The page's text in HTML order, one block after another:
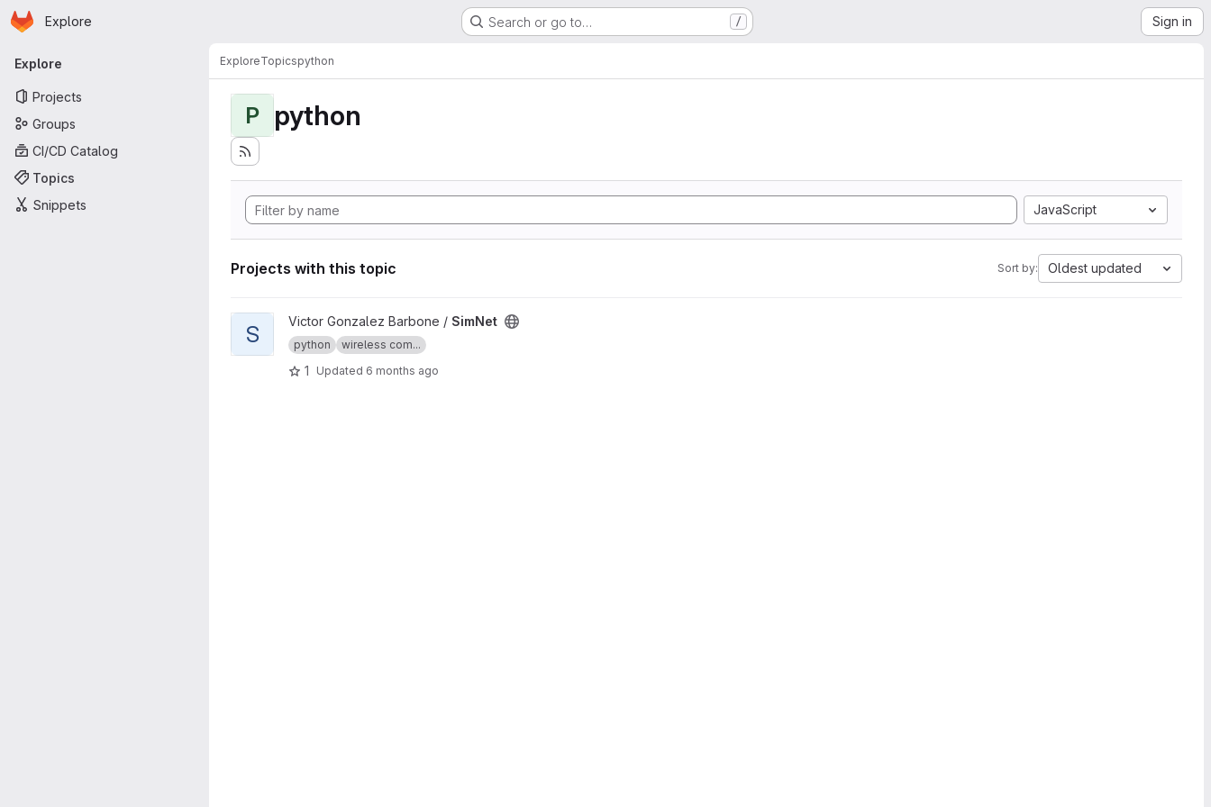
Skip to main content
Homepage
Explore Search or go to… / Sign in
Primary navigation
Explore
Projects
Groups
CI/CD Catalog
Topics
Snippets
ExploreTopicspython
P python
JavaScript
Projects with this topic Sort by: Oldest updated
View SimNet project
S Victor Gonzalez Barbone / SimNet
python wireless com...
1 Updated 6 months ago